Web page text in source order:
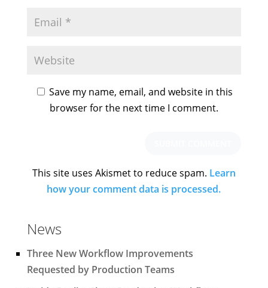
Save my name, email, and website in this
browser for the next time I comment.
This site uses Akismet to reduce spam. Learn
how your comment data is processed.
News
Three New Workflow Improvements
Requested by Production Teams